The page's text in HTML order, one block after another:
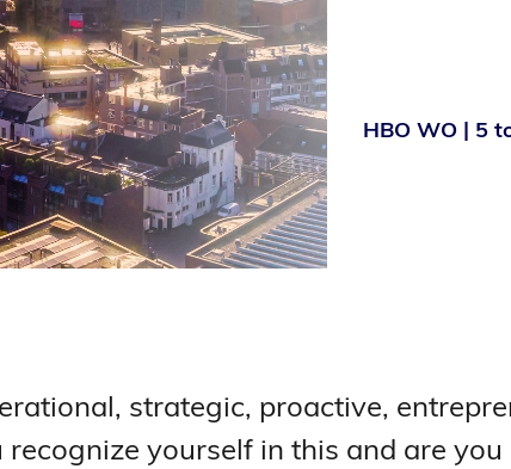
HBO WO 5
strategic, proactive,
recognize yourself in this and are